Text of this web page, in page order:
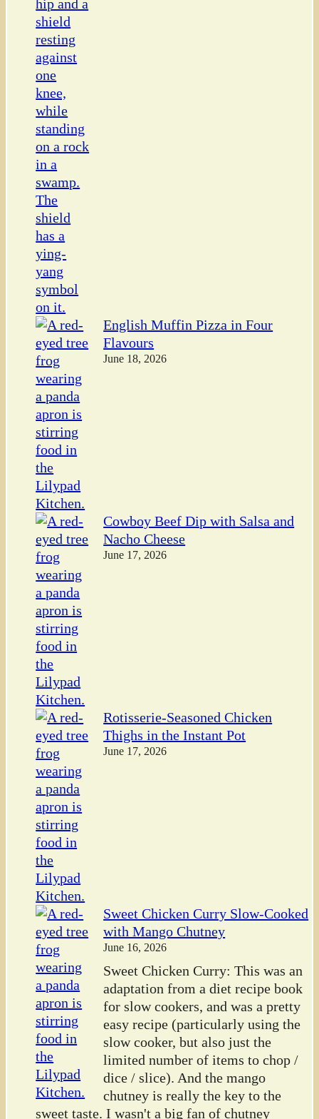
English Muffin Pizza in Four
Flavours
June 18, 2026
Cowboy Beef Dip with Salsa and
Nacho Cheese
June 17, 2026
Rotisserie-Seasoned Chicken
Thighs in the Instant Pot
June 17, 2026
Sweet Chicken Curry Slow-Cooked
with Mango Chutney
June 16, 2026
Sweet Chicken Curry: This was an
adaptation from a diet recipe book
for slow cookers, and was a pretty
easy recipe (particularly using the
slow cooker, but also just the
limited number of items to chop /
dice / slice). And the mango
chutney is really the key to the
sweet taste. I wasn't a big fan of chutney